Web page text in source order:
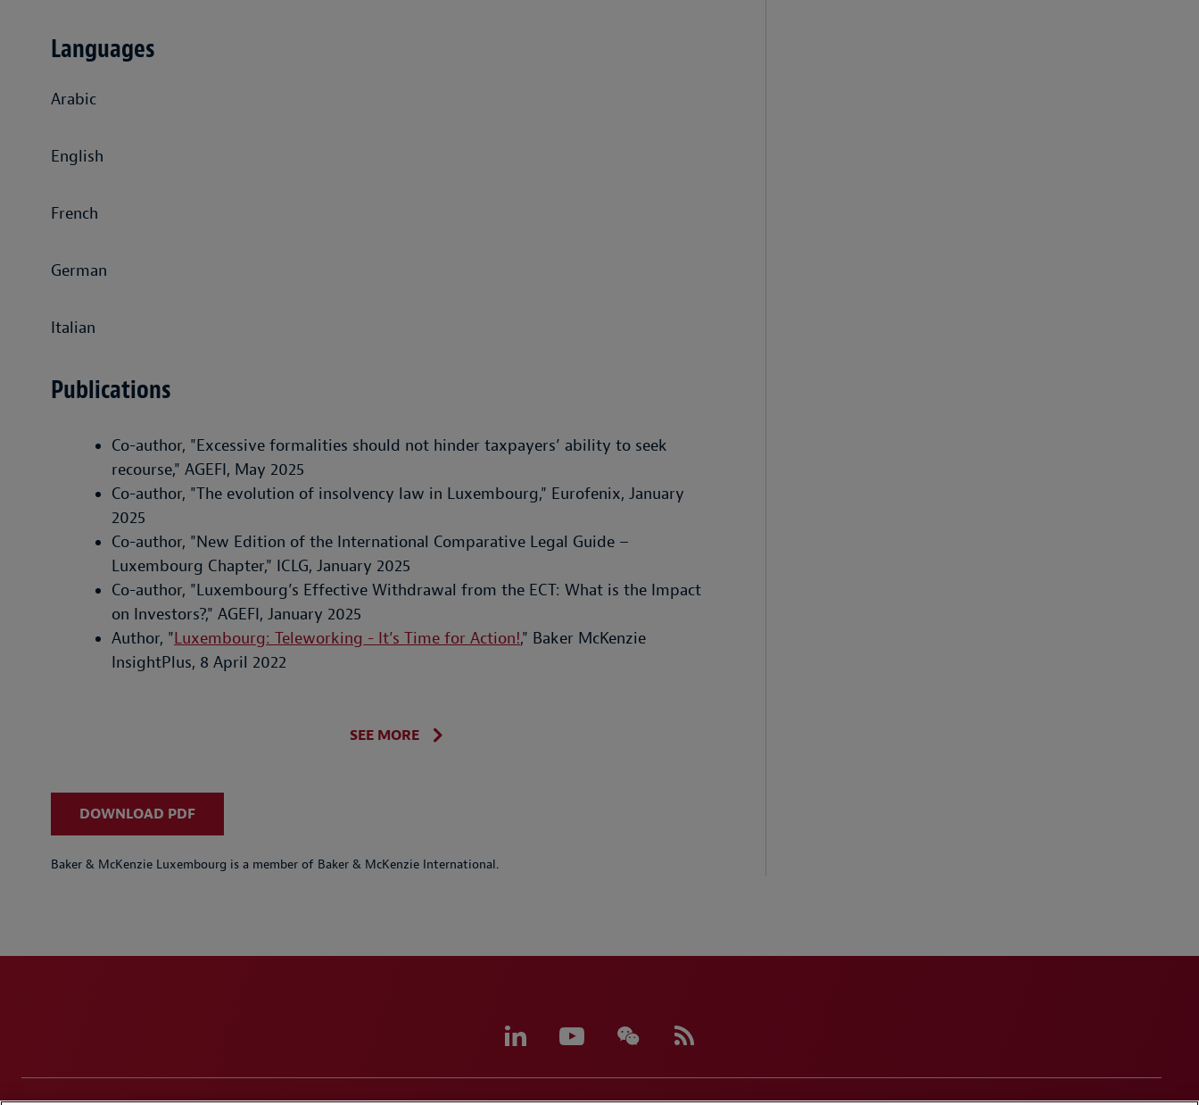
Languages
Arabic
English
French
German
Italian
Publications
Co-author, "Excessive formalities should not hinder taxpayers’ ability to seek
recourse," AGEFI, May 2025
Co-author, "The evolution of insolvency law in Luxembourg," Eurofenix, January
2025
Co-author, "New Edition of the International Comparative Legal Guide –
Luxembourg Chapter," ICLG, January 2025
Co-author, "Luxembourg’s Effective Withdrawal from the ECT: What is the Impact
on Investors?," AGEFI, January 2025
Author, "Luxembourg: Teleworking - It’s Time for Action!," Baker McKenzie
InsightPlus, 8 April 2022
SEE MORE
DOWNLOAD PDF
Baker & McKenzie Luxembourg is a member of Baker & McKenzie International.